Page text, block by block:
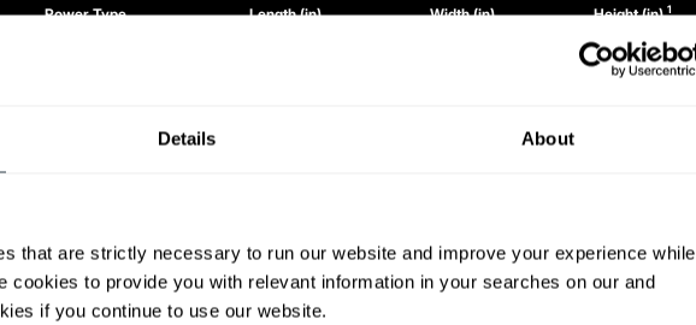
Details About
that are strictly necessary to run our website and improve your experience while
cookies to provide you with relevant information in your searches on our and
if you continue to use our website.
Power Type Length (in) Width (in) Height (in)1
100.8
96.5
is maximum fork height available as an optional mast.